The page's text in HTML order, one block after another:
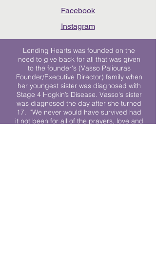
Facebook
Instagram
Lending Hearts was founded on the
need to give back for all that was given
to the founder's (Vasso Paliouras
Founder/Executive Director) family when
her youngest sister was diagnosed with
Stage 4 Hogkin’s Disease. Vasso's sister
was diagnosed the day after she turned
17. "We never would have survived had
it not been for all of the prayers, love and